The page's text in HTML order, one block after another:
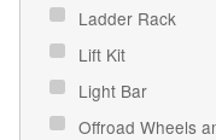
Ladder Rack
Lift Kit
Light Bar
Offroad Wheels